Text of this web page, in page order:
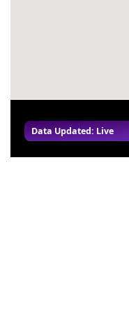
Data Updated: Live